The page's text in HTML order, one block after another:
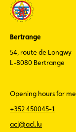
Bertrange
54, route de Longwy
L-8080 Bertrange
Opening hours for
+352 450045-1
acl@acl.lu